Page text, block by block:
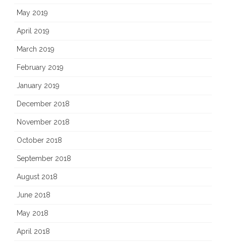
May 2019
April 2019
March 2019
February 2019
January 2019
December 2018
November 2018
October 2018
September 2018
August 2018
June 2018
May 2018
April 2018